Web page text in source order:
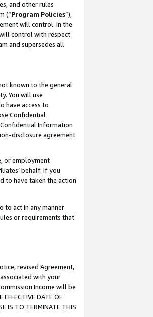
and other rules
(“Program Policies”),
will control. In the
control with respect
and supersedes all
known to the general
You will use
have access to
Confidential
Information
disclosure agreement
or employment
behalf. If you
to have taken the action
to act in any manner
or requirements that
revised Agreement,
with your
Income will be
DATE OF
IS TO TERMINATE THIS